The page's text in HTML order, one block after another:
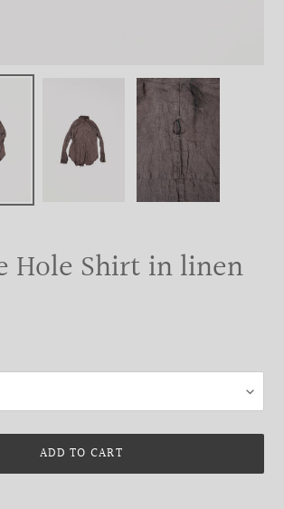
Hole Shirt in linen
ADD TO CART